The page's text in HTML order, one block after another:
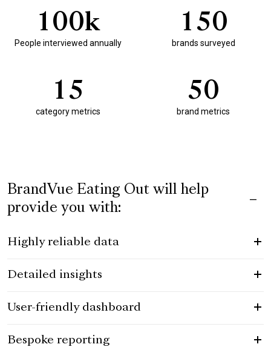
1 00k
People interviewed annually
1 50
brands surveyed
1 5
category metrics
50
brand metrics
BrandVue Eating Out will help
provide you with:
Highly reliable data
Detailed insights
User-friendly dashboard
Bespoke reporting